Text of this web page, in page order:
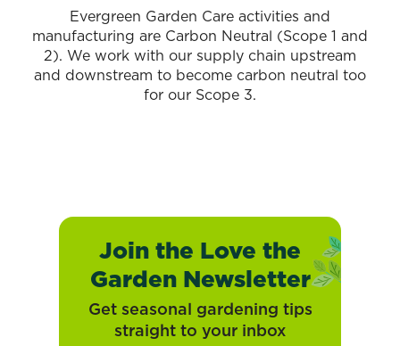
Evergreen Garden Care activities and
manufacturing are Carbon Neutral (Scope 1 and
2). We work with our supply chain upstream
and downstream to become carbon neutral too
for our Scope 3.
Join the Love the
Garden Newsletter
Get seasonal gardening tips
straight to your inbox